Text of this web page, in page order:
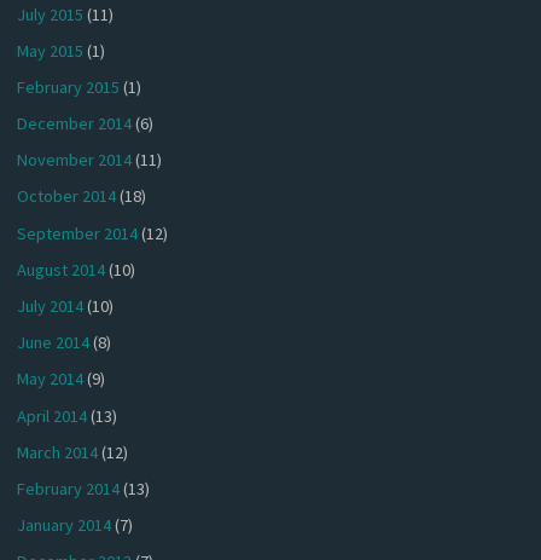
July 2015 (11)
May 2015 (1)
February 2015 (1)
December 2014(6)
November 2014(11)
October 2014(18)
September 2014(12)
August 2014(10)
July 2014(10)
June 2014(8)
May 2014(9)
April 2014(13)
March 2014(12)
February 2014(13)
January 2014(7)